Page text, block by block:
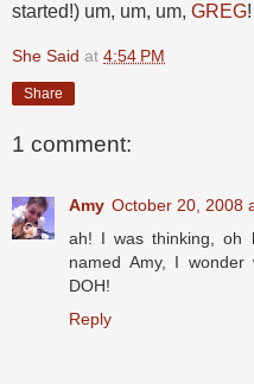
started!) um, um, um, GREG!
She Said at 4:54 PM
Share
1 comment:
Amy October 20, 2008
ah! I was thinking, oh
named Amy, I
DOH!
Reply